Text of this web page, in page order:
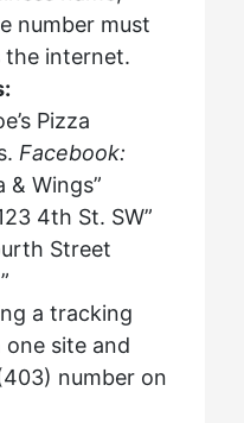
number must
the internet.
Pizza
Facebook:
& Wings”
4th St. SW”
Street
a tracking
one site and
number on